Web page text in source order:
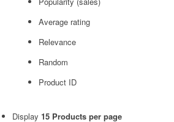
Average rating
Relevance
Random
Product ID
Display 15 Products per page